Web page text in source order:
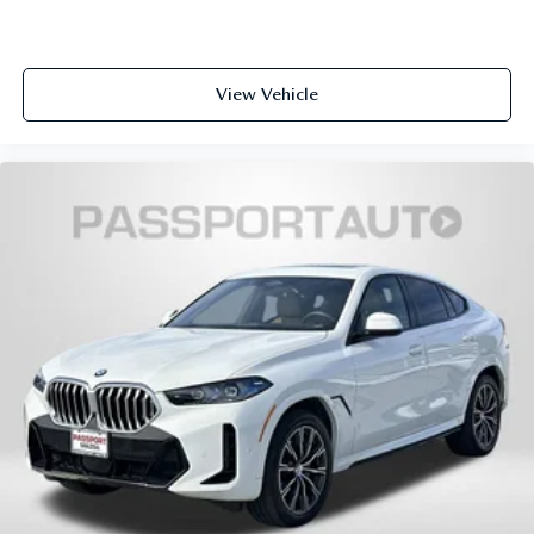
PACKAGE, PARKING ASSISTANCE PACKAGE, DRIVING
PROFESSIONAL PACKAGE, CLIMATE COMFORT
PACKAGE, PREMIUM PACKAGE, M SPORT BRAKES
W/BLUE CALIPERS, 5-ZONE AUTOMATIC CLIMATE
CONTROL, ANTHRACITE ALCANTARA HEADLINER
Introducing our PASSPORT ONE PRICE program where
qualified pre-owned vehicles receive a 3-Month/3000-Mile
Limited Warranty, a 3-Day/300-mile money back
guarantee, State Inspection, and car washes for life! See
dealer for additional details. *Limited Warranty does not
apply to vehicles sold ""As-Is"" or ""Implied Warranty.
View Vehicle